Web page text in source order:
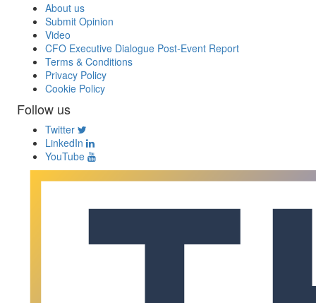
About us
Submit Opinion
Video
CFO Executive Dialogue Post-Event Report
Terms & Conditions
Privacy Policy
Cookie Policy
Follow us
Twitter
LinkedIn
YouTube